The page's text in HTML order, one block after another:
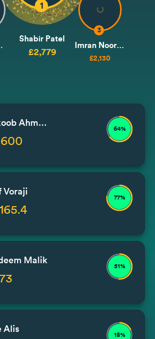
1
Shabir Patel
£2,779
3
Imran Noormohammad / Issa
£2,130
Yakoob Ahmedjee
64%
Voraji
77%
Malik
51%
Alis
18%